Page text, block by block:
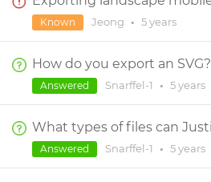
Jeong • 5 years
Known
How do you export an SVG?
Snarffel-1 • 5 years
Answered
Snarffel-1 • 5 years
Answered